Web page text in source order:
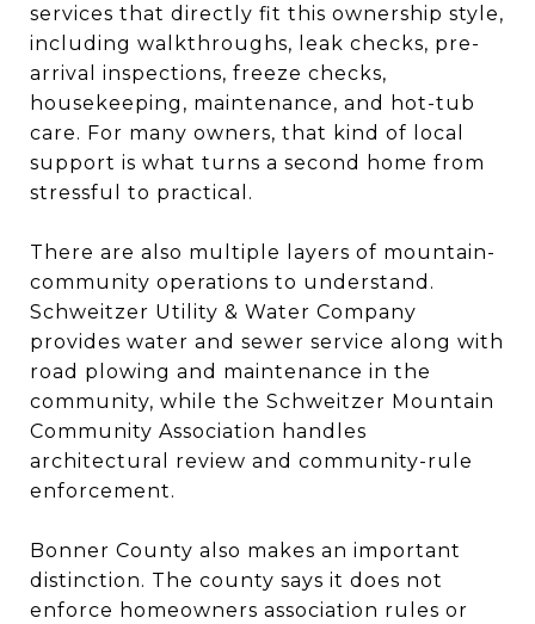
services that directly fit this ownership style,
including walkthroughs, leak checks, pre-
arrival inspections, freeze checks,
housekeeping, maintenance, and hot-tub
care. For many owners, that kind of local
support is what turns a second home from
stressful to practical.
There are also multiple layers of mountain-
community operations to understand.
Schweitzer Utility & Water Company
provides water and sewer service along with
road plowing and maintenance in the
community, while the Schweitzer Mountain
Community Association handles
architectural review and community-rule
enforcement.
Bonner County also makes an important
distinction. The county says it does not
enforce homeowners association rules or